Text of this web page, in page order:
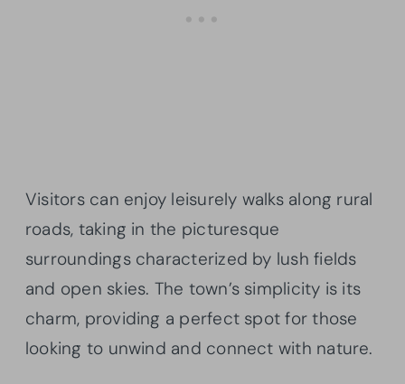
Visitors can enjoy leisurely walks along rural
roads, taking in the picturesque
surroundings characterized by lush fields
and open skies. The town’s simplicity is its
charm, providing a perfect spot for those
looking to unwind and connect with nature.